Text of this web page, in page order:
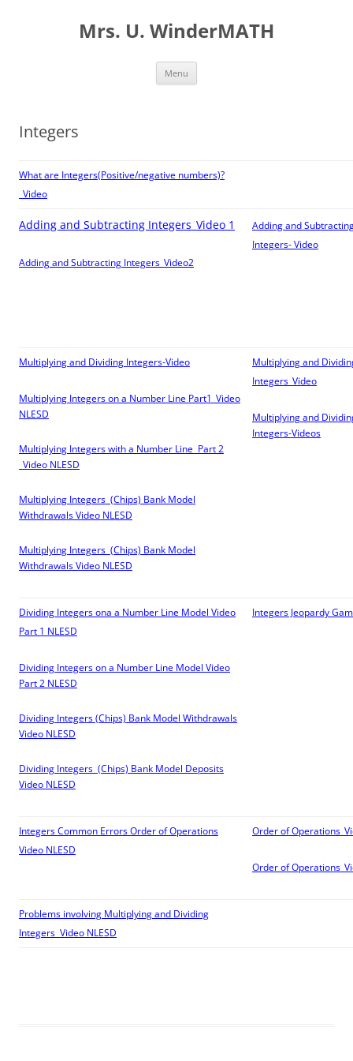
Mrs. U. WinderMATH
Menu
Integers
What are Integers(Positive/negative numbers)?
_Video
Adding and Subtracting Integers_Video 1
Adding and Subtracting Integers_Video2
Adding and
Integers- Video
Multiplying and Dividing Integers-Video
Multiplying Integers on a Number Line Part1_Video
NLESD
Multiplying Integers with a Number Line Part 2
_Video NLESD
Multiplying Integers (Chips) Bank Model
Withdrawals Video NLESD
Multiplying Integers (Chips) Bank Model
Withdrawals Video NLESD
Multiplying and
Integers_Video
Multiplying and
Integers-Videos
Dividing Integers ona a Number Line Model Video
Part 1 NLESD
Dividing Integers on a Number Line Model Video
Part 2 NLESD
Dividing Integers (Chips) Bank Model Withdrawals
Video NLESD
Dividing Integers (Chips) Bank Model Deposits
Video NLESD
Integers Jeopardy
Integers Common Errors Order of Operations
Video NLESD
Order of
Order of
Problems involving Multiplying and Dividing
Integers Video NLESD